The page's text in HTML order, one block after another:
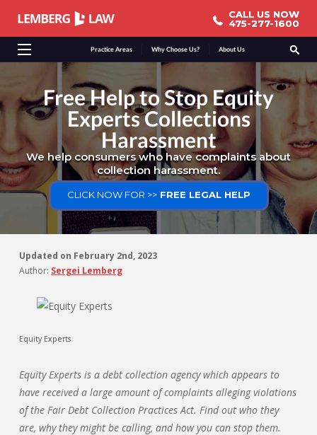
Practice Areas Why Choose Us? About Us
CALL US NOW
475-277-1600
CALL US NOW
475-277-1600
Free Help to Stop Equity
Experts Collections
Harassment
We help consumers who have complaints about
collection harassment.
CLICK NOW FOR >>FREE LEGAL HELP
Updated on February 2nd, 2023
Author: Sergei Lemberg
Equity Experts
Equity Experts is a debt collection agency which appears to
have received a large amount of complaints alleging violations
of the Fair Debt Collection Practices Act. Find out who they
are, why they might be calling, and how you can stop them.